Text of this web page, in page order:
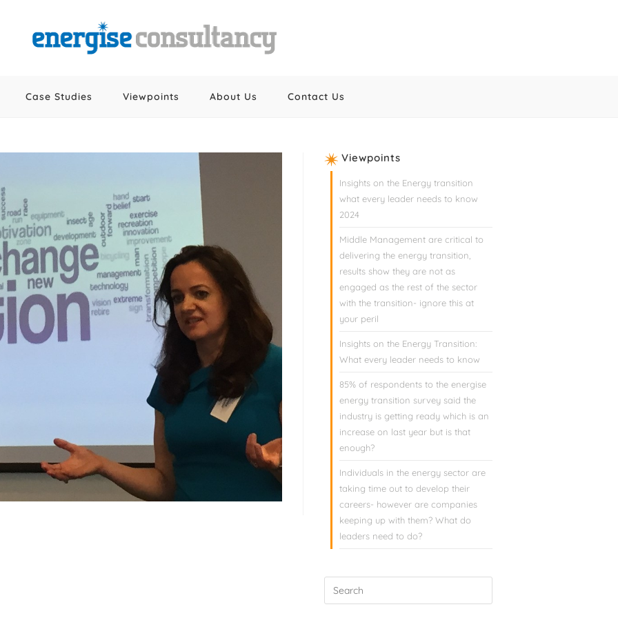
Case Studies Viewpoints About Us Contact Us
Viewpoints
Insights on the Energy transition
what every leader needs to know
2024
Middle Management are critical to
delivering the energy transition,
results show they are not as
engaged as the rest of the sector
with the transition- ignore this at
your peril
Insights on the Energy Transition:
What every leader needs to know
85% of respondents to the energise
energy transition survey said the
industry is getting ready which is an
increase on last year but is that
enough?
Individuals in the energy sector are
taking time out to develop their
careers- however are companies
keeping up with them? What do
leaders need to do?